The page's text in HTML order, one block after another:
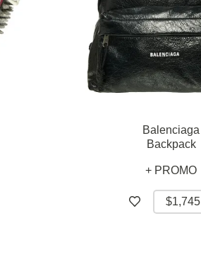
Balenciaga
Backpack
+ PROMO
$1,745